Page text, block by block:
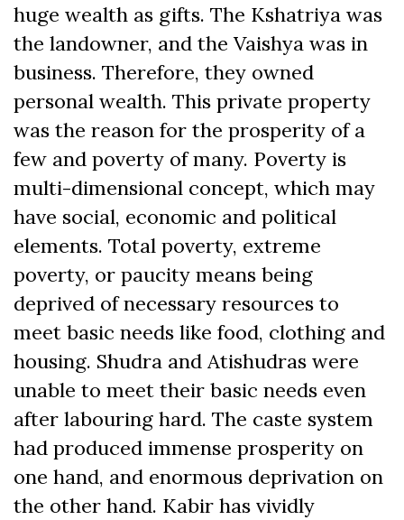
huge wealth as gifts. The Kshatriya was
the landowner, and the Vaishya was in
business. Therefore, they owned
personal wealth. This private property
was the reason for the prosperity of a
few and poverty of many. Poverty is
multi-dimensional concept, which may
have social, economic and political
elements. Total poverty, extreme
poverty, or paucity means being
deprived of necessary resources to
meet basic needs like food, clothing and
housing. Shudra and Atishudras were
unable to meet their basic needs even
after labouring hard. The caste system
had produced immense prosperity on
one hand, and enormous deprivation on
the other hand. Kabir has vividly